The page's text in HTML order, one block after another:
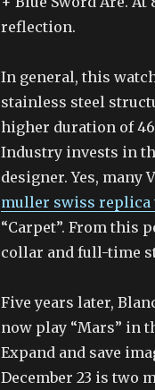
reflection.
In general, this
stainless steel
higher duration of
Industry invests in
designer. Yes, many
muller swiss replica
“Carpet”. From this
collar and full-time
Five years later,
now play “Mars” in
Expand and save
December 23 is two